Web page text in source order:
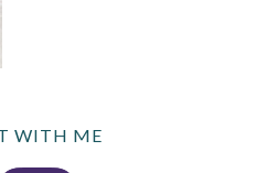
WITH ME